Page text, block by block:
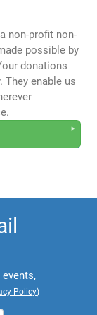
non-profit non-
possible by
donations
enable us
Policy)